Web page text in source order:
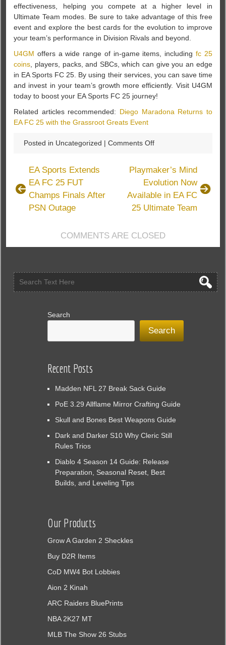
effectiveness, helping you compete at a higher level in
Ultimate Team modes. Be sure to take advantage of this free
event and explore the best cards for the evolution to improve
your team’s performance in Division Rivals and beyond.
U4GM offers a wide range of in-game items, including fc 25
coins , players, packs, and SBCs, which can give you an edge
in EA Sports FC 25. By using their services, you can save time
and invest in your team’s growth more efficiently. Visit U4GM
today to boost your EA Sports FC 25 journey!
Related articles recommended: Diego Maradona Returns to
EA FC 25 with the Grassroot Greats Event
Posted in Uncategorized |Comments Offon
Is
Born
Evolution
Now
EA
FC
EA Sports Extends
EA FC 25 FUT
Champs Finals After
PSN Outage
Playmaker’s Mind
Evolution Now
Available in EA FC
25 Ultimate Team
COMMENTS ARE CLOSED
Search
Search
Recent Posts
Madden NFL 27 Break Sack Guide
PoE 3.29 Allflame Mirror Crafting Guide
Skull and Bones Best Weapons Guide
Dark and Darker S10 Why Cleric Still
Rules Trios
Diablo 4 Season 14 Guide: Release
Preparation, Seasonal Reset, Best
Builds, and Leveling Tips
Our Products
Grow A Garden 2 Sheckles
Buy D2R Items
CoD MW4 Bot Lobbies
Aion 2 Kinah
ARC Raiders BluePrints
NBA 2K27 MT
MLB The Show 26 Stubs